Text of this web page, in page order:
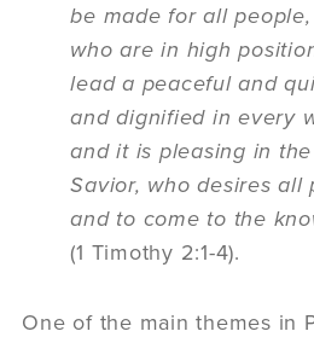
be made for all
who are in high
lead a peaceful and
and dignified in every
and it is pleasing in
Savior, who desires all
and to come to the
(1 Timothy 2:1-4).
One of the main themes in